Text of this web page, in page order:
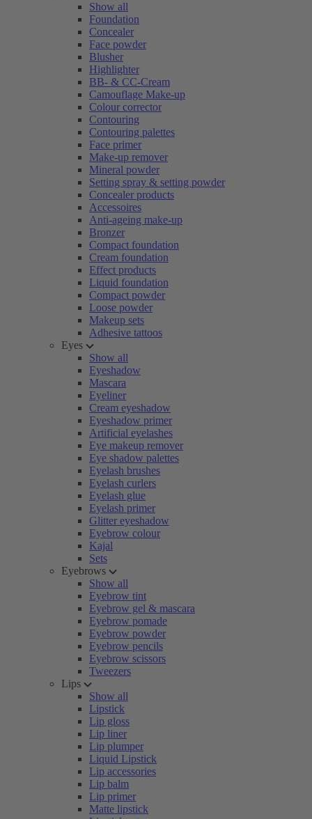
Show all
Foundation
Concealer
Face powder
Blusher
Highlighter
BB- & CC-Cream
Camouflage Make-up
Colour corrector
Contouring
Contouring palettes
Face primer
Make-up remover
Mineral powder
Setting spray & setting powder
Concealer products
Accessoires
Anti-ageing make-up
Bronzer
Compact foundation
Cream foundation
Effect products
Liquid foundation
Compact powder
Loose powder
Makeup sets
Adhesive tattoos
Eyes
Show all
Eyeshadow
Mascara
Eyeliner
Cream eyeshadow
Eyeshadow primer
Artificial eyelashes
Eye makeup remover
Eye shadow palettes
Eyelash brushes
Eyelash curlers
Eyelash glue
Eyelash primer
Glitter eyeshadow
Eyebrow colour
Kajal
Sets
Eyebrows
Show all
Eyebrow tint
Eyebrow gel & mascara
Eyebrow pomade
Eyebrow powder
Eyebrow pencils
Eyebrow scissors
Tweezers
Lips
Show all
Lipstick
Lip gloss
Lip liner
Lip plumper
Liquid Lipstick
Lip accessories
Lip balm
Lip primer
Matte lipstick